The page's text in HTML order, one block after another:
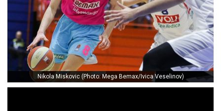
Nikola Miskovic (Photo: Mega Bemax/Ivica Veselinov)